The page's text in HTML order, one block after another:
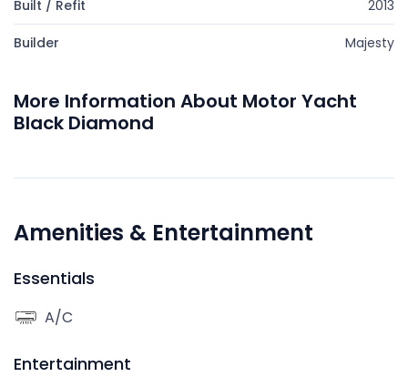
Built / Refit 2013
Builder Majesty
More Information About Motor Yacht
Black Diamond
Amenities & Entertainment
Essentials
A/C
Entertainment